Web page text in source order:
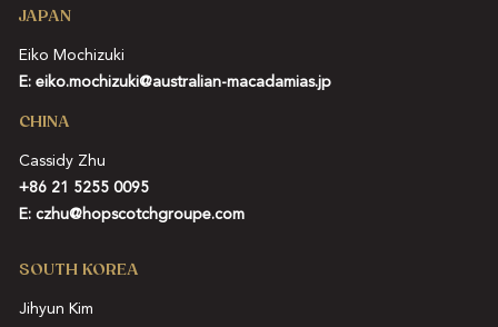
JAPAN
Eiko Mochizuki
E: eiko.mochizuki@australian-macadamias.jp
CHINA
Cassidy Zhu
+86 21 5255 0095
E: czhu@hopscotchgroupe.com
SOUTH KOREA
Jihyun Kim